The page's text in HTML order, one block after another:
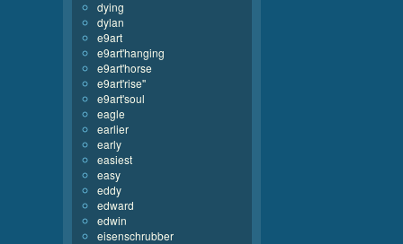
dying
dylan
e9art
e9art'hanging
e9art'horse
e9art'rise''
e9art'soul
eagle
earlier
early
easiest
easy
eddy
edward
edwin
eisenschrubber